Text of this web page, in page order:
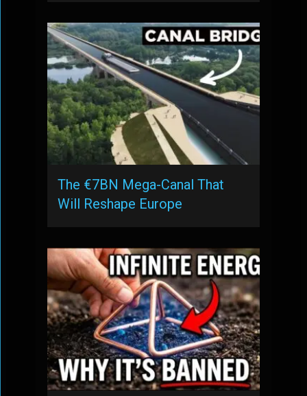
The €7BN Mega-Canal That
Will Reshape Europe